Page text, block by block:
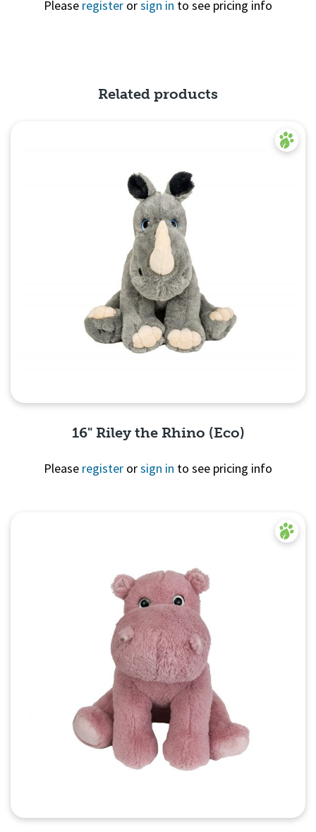
Please register orsign in to see pricing info
Related products
16" Riley the Rhino (Eco)
Please register orsign in to see pricing info